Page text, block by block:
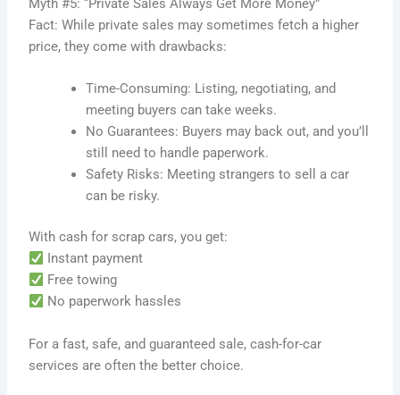
Myth #5: “Private Sales Always Get More Money”
Fact: While private sales may sometimes fetch a higher
price, they come with drawbacks:
Time-Consuming: Listing, negotiating, and
meeting buyers can take weeks.
No Guarantees: Buyers may back out, and you’ll
still need to handle paperwork.
Safety Risks: Meeting strangers to sell a car
can be risky.
With cash for scrap cars, you get:
Instant payment
Free towing
No paperwork hassles
For a fast, safe, and guaranteed sale, cash-for-car
services are often the better choice.